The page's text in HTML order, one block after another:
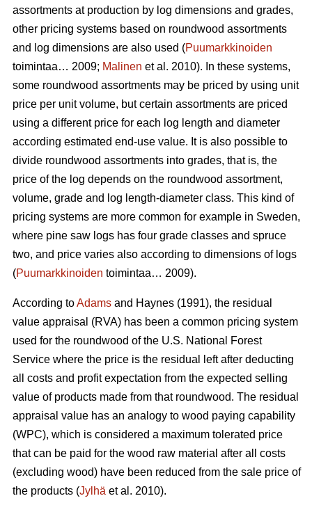
assortments at production by log dimensions and grades,
other pricing systems based on roundwood assortments
and log dimensions are also used (Puumarkkinoiden
toimintaa… 2009; Malinen et al. 2010). In these systems,
some roundwood assortments may be priced by using unit
price per unit volume, but certain assortments are priced
using a different price for each log length and diameter
according estimated end-use value. It is also possible to
divide roundwood assortments into grades, that is, the
price of the log depends on the roundwood assortment,
volume, grade and log length-diameter class. This kind of
pricing systems are more common for example in Sweden,
where pine saw logs has four grade classes and spruce
two, and price varies also according to dimensions of logs
(Puumarkkinoiden toimintaa… 2009).
According toAdams and Haynes (1991), the residual
value appraisal (RVA) has been a common pricing system
used for the roundwood of the U.S. National Forest
Service where the price is the residual left after deducting
all costs and profit expectation from the expected selling
value of products made from that roundwood. The residual
appraisal value has an analogy to wood paying capability
(WPC), which is considered a maximum tolerated price
that can be paid for the wood raw material after all costs
(excluding wood) have been reduced from the sale price of
the products (Jylhä et al. 2010).